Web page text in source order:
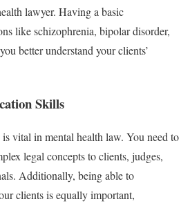
lawyer. Having a basic
like schizophrenia, bipolar disorder,
better understand your clients’
Skills
vital in mental health law. You need to
legal concepts to clients, judges,
Additionally, being able to
clients is equally important,